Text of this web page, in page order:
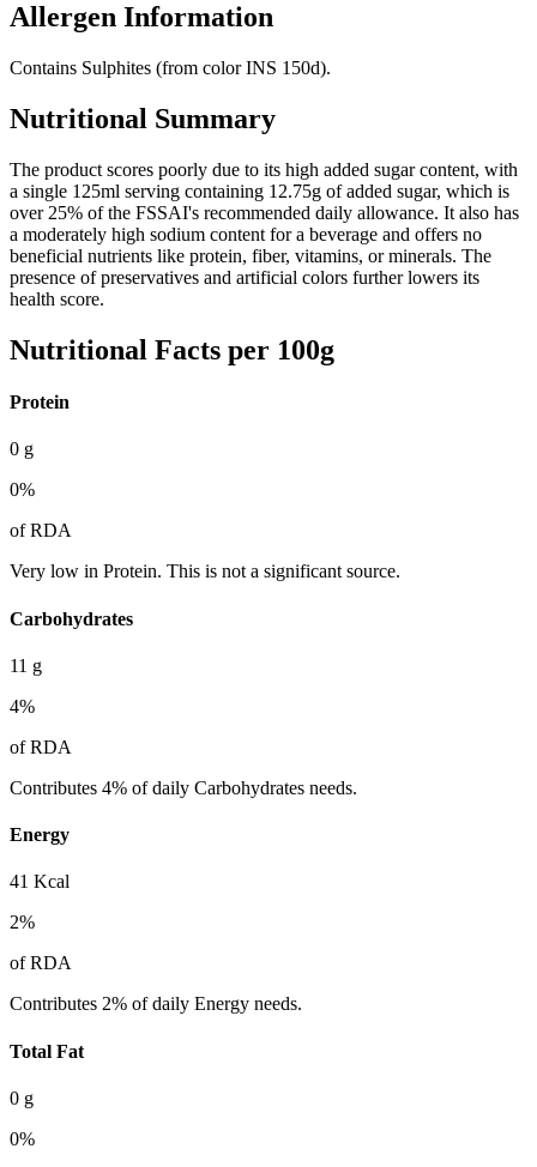
Allergen Information
Contains Sulphites (from color INS 150d).
Nutritional Summary
The product scores poorly due to its high added sugar content, with
a single 125ml serving containing 12.75g of added sugar, which is
over 25% of the FSSAI's recommended daily allowance. It also has
a moderately high sodium content for a beverage and offers no
beneficial nutrients like protein, fiber, vitamins, or minerals. The
presence of preservatives and artificial colors further lowers its
health score.
Nutritional Facts per 100g
Protein
0 g
0%
of RDA
Very low in Protein. This is not a significant source.
Carbohydrates
11 g
4%
of RDA
Contributes 4% of daily Carbohydrates needs.
Energy
41 Kcal
2%
of RDA
Contributes 2% of daily Energy needs.
Total Fat
0 g
0%